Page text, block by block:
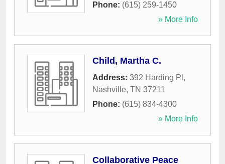
Phone: (615) 259-1450
» More Info
Child, Martha C.
Address: 392 Harding Pl ,
Nashville, TN 37211
Phone: (615) 834-4300
» More Info
Collaborative Peace